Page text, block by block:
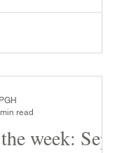
expressed their
week: Sept
read